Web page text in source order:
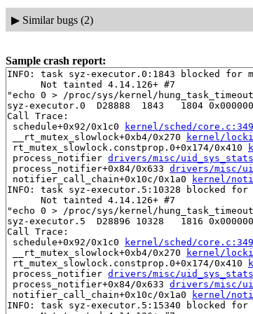
▶ Similar bugs (2)
Sample crash report:
INFO: task syz-executor.0:1843 blocked for
      Not tainted 4.14.126+ #7
"echo 0 > /proc/sys/kernel/
syz-executor.0  D28888  1843   1804
Call Trace:
schedule+0x92/0x1c0
kernel/sched/
__rt_mutex_slowlock+0xb4/0x270
kernel/
rt_mutex_slowlock.constprop.0+0x174/0x410
process_notifier drivers/misc/
process_notifier+0x84/0x633 drivers/misc/
notifier_call_chain+0x10c/0x1a0
kernel/
INFO: task syz-executor.5:10328 blocked for
      Not tainted 4.14.126+ #7
"echo 0 > /proc/sys/kernel/
syz-executor.5  D28896 10328   1816
Call Trace:
schedule+0x92/0x1c0
kernel/sched/
__rt_mutex_slowlock+0xb4/0x270
kernel/
rt_mutex_slowlock.constprop.0+0x174/0x410
process_notifier drivers/misc/
process_notifier+0x84/0x633 drivers/misc/
notifier_call_chain+0x10c/0x1a0
kernel/
INFO: task syz-executor.5:15340 blocked for